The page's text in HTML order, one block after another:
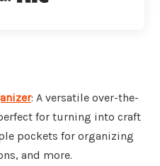
: A versatile over-the-
for turning into craft
pockets for organizing
and more.